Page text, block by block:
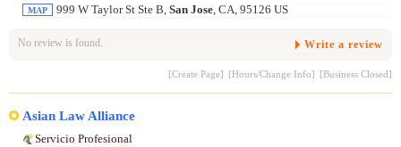
MAP 999 W Taylor St Ste B, San Jose, CA, 95126 US
No review is found. Write a review
[Create Page] [Hours/Change Info] [Business Closed]
Asian Law Alliance
Servicio Profesional